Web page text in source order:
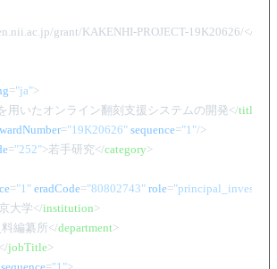
grant/KAKENHI-PROJECT-19K20626/</
="ja">
用いたオンライン翻刻支援システムの開発</title
="19K20626" sequence="1"/>
="252">若手研究</category>
="1" eradCode="80802743" role=
大学</institution>
編纂所</department>
</jobTitle>